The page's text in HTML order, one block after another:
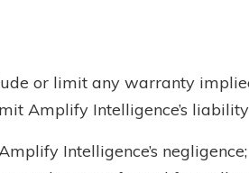
or limit any warranty
Amplify Intelligence’s
Intelligence’s negligence;